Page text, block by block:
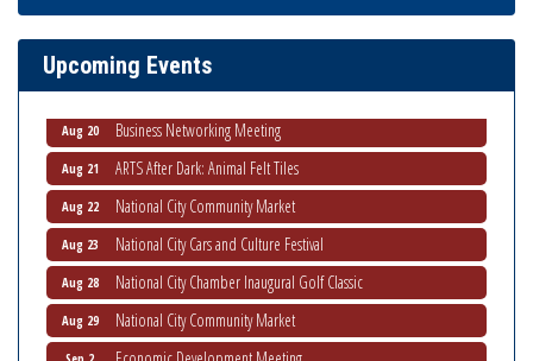
Upcoming Events
Ribbon Cutting Advance America
National City Community Market
Aug 20 Business Networking Meeting
Aug 21 ARTS After Dark: Animal Felt Tiles
Aug 22 National City Community Market
Aug 23 National City Cars and Culture Festival
Aug 28 National City Chamber Inaugural Golf Classic
Aug 29 National City Community Market
Sep 2 Economic Development Meeting